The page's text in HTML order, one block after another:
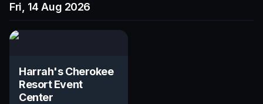
Fri, 14 Aug 2026
Harrah's Cherokee
Resort Event
Center